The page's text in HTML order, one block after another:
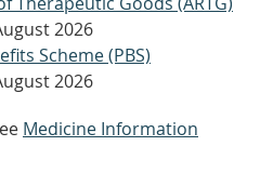
2026
Scheme (PBS)
2026
Medicine Information